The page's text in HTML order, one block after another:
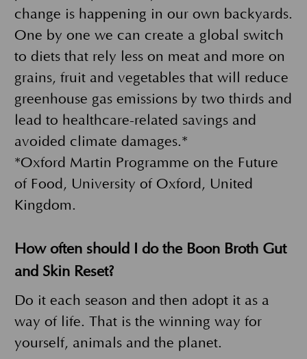
change is happening in our own backyards.
One by one we can create a global switch
to diets that rely less on meat and more on
grains, fruit and vegetables that will reduce
greenhouse gas emissions by two thirds and
lead to healthcare-related savings and
avoided climate damages.*
*Oxford Martin Programme on the Future
of Food, University of Oxford, United
Kingdom.
How often should I do the Boon Broth Gut
and Skin Reset?
Do it each season and then adopt it as a
way of life. That is the winning way for
yourself, animals and the planet.